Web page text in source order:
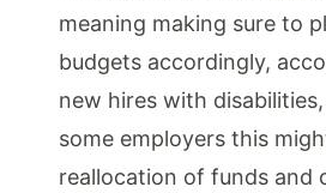
meaning making sure to
budgets accordingly,
new hires with
some employers this
reallocation of funds and